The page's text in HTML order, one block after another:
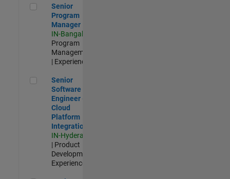
Senior Program Manager
Senior
Program
Manager
IN-Bangalore
Program
Management
| Experienced
Senior Software Engineer - Cloud Platform Integrations
Senior
Software
Engineer -
Cloud
Platform
Integrations
IN-Hyderabad
| Product
Development |
Experienced